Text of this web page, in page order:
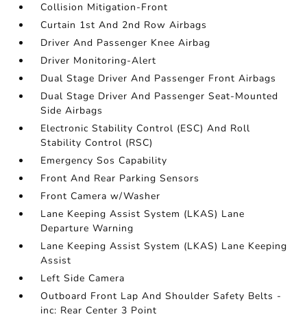
Collision Mitigation-Front
Curtain 1st And 2nd Row Airbags
Driver And Passenger Knee Airbag
Driver Monitoring-Alert
Dual Stage Driver And Passenger Front Airbags
Dual Stage Driver And Passenger Seat-Mounted
Side Airbags
Electronic Stability Control (ESC) And Roll
Stability Control (RSC)
Emergency Sos Capability
Front And Rear Parking Sensors
Front Camera w/Washer
Lane Keeping Assist System (LKAS) Lane
Departure Warning
Lane Keeping Assist System (LKAS) Lane Keeping
Assist
Left Side Camera
Outboard Front Lap And Shoulder Safety Belts -
inc: Rear Center 3 Point